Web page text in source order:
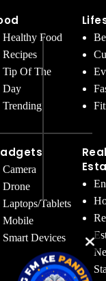
Healthy Food
Recipes
Tip Of The
Day
Trending
Camera
Drone
Laptops/Tablets
Mobile
Smart Devices